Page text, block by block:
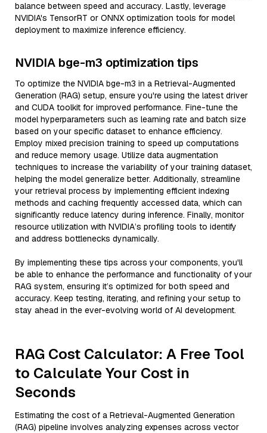
balance between speed and accuracy. Lastly, leverage
NVIDIA's TensorRT or ONNX optimization tools for model
deployment to maximize inference efficiency.
NVIDIA bge-m3 optimization tips
To optimize the NVIDIA bge-m3 in a Retrieval-Augmented
Generation (RAG) setup, ensure you're using the latest driver
and CUDA toolkit for improved performance. Fine-tune the
model hyperparameters such as learning rate and batch size
based on your specific dataset to enhance efficiency.
Employ mixed precision training to speed up computations
and reduce memory usage. Utilize data augmentation
techniques to increase the variability of your training dataset,
helping the model generalize better. Additionally, streamline
your retrieval process by implementing efficient indexing
methods and caching frequently accessed data, which can
significantly reduce latency during inference. Finally, monitor
resource utilization with NVIDIA’s profiling tools to identify
and address bottlenecks dynamically.
By implementing these tips across your components, you'll
be able to enhance the performance and functionality of your
RAG system, ensuring it’s optimized for both speed and
accuracy. Keep testing, iterating, and refining your setup to
stay ahead in the ever-evolving world of AI development.
RAG Cost Calculator: A Free Tool
to Calculate Your Cost in
Seconds
Estimating the cost of a Retrieval-Augmented Generation
(RAG) pipeline involves analyzing expenses across vector